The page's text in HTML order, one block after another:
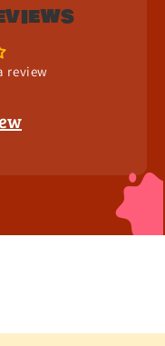
review